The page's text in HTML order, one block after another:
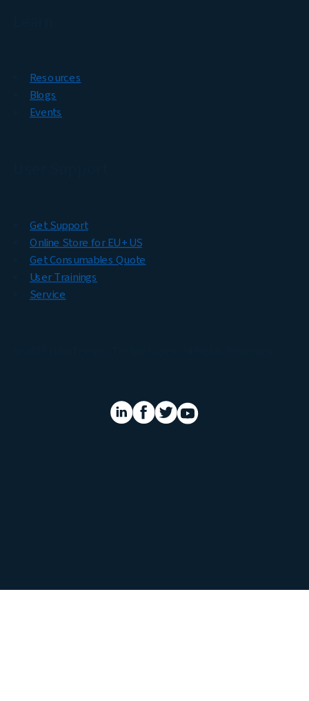
Resources
Blogs
Events
Get Support
Online Store for EU + US
Get Consumables Quote
User Trainings
Service